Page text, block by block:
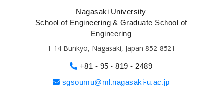
Philosophy and Educational Aim
Admissions Policy
Graduate
Educational Content
InternationalNagasaki University
School of Engineering & Graduate School of
Engineering
1-14 Bunkyo, Nagasaki, Japan 852-8521
+81 - 95 - 819 - 2489
sgsoumu@ml.nagasaki-u.ac.jp